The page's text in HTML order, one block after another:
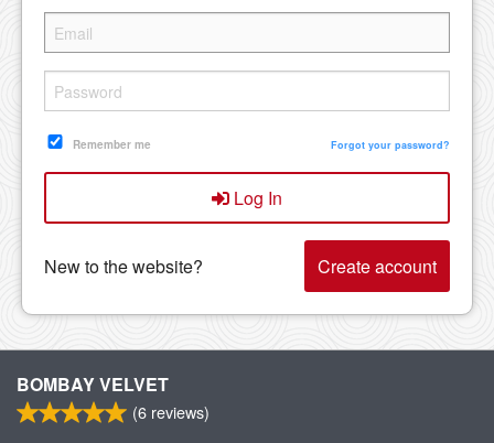
Remember me Forgot your password?
Log In
New to the website? Create account
BOMBAY VELVET
(6 reviews)